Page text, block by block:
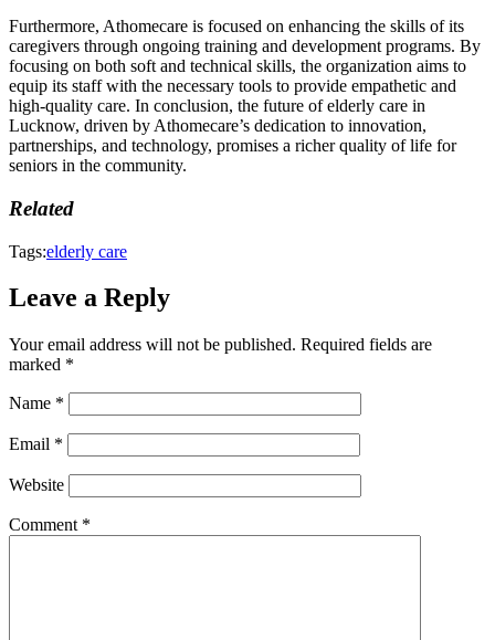
Furthermore, Athomecare is focused on enhancing the skills of its
caregivers through ongoing training and development programs. By
focusing on both soft and technical skills, the organization aims to
equip its staff with the necessary tools to provide empathetic and
high-quality care. In conclusion, the future of elderly care in
Lucknow, driven by Athomecare’s dedication to innovation,
partnerships, and technology, promises a richer quality of life for
seniors in the community.
Related
Tags:elderly care
Leave a Reply
Your email address will not be published. Required fields are
marked *
Name *
Email *
Website
Comment *